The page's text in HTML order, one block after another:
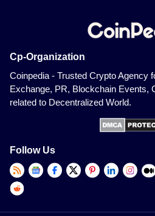
Cp-Organization
Coinpedia - Trusted Crypto Agency
Exchange, PR, Blockchain Events,
related to Decentralized World.
Follow Us